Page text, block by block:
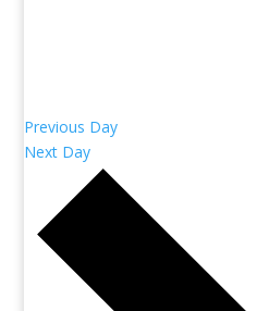
Previous Day
Next Day